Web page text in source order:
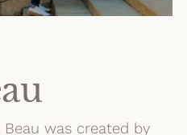
Beau was created by